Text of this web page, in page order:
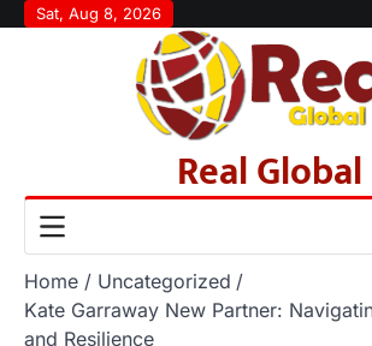
SkipSat, Aug 8, 2026
Real Global
Home
Uncategorized
Kate Garraway New Partner:
and Resilience